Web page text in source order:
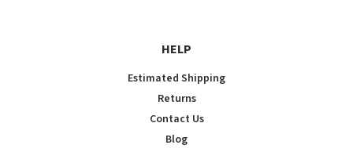
HELP
Estimated Shipping
Returns
Contact Us
Blog